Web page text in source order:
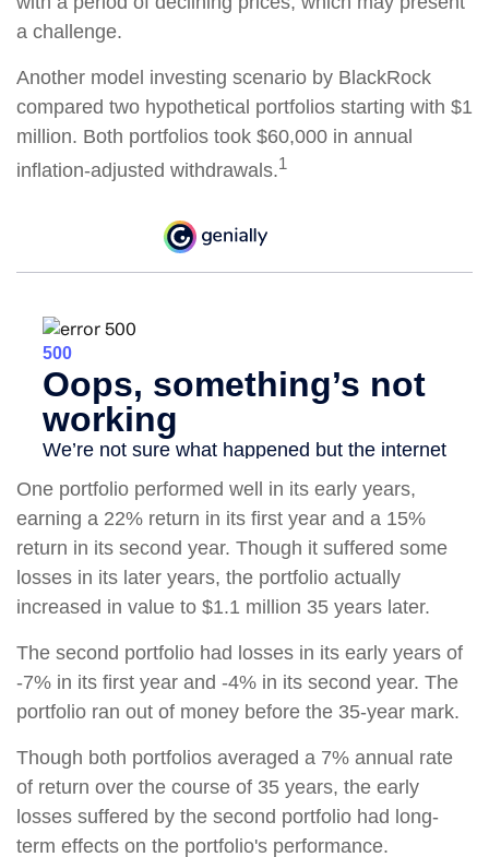
a challenge.
Another model investing scenario by BlackRock
compared two hypothetical portfolios starting with $1
million. Both portfolios took $60,000 in annual
inflation-adjusted withdrawals.1
One portfolio performed well in its early years,
earning a 22% return in its first year and a 15%
return in its second year. Though it suffered some
losses in its later years, the portfolio actually
increased in value to $1.1 million 35 years later.
The second portfolio had losses in its early years of
-7% in its first year and -4% in its second year. The
portfolio ran out of money before the 35-year mark.
Though both portfolios averaged a 7% annual rate
of return over the course of 35 years, the early
losses suffered by the second portfolio had long-
term effects on the portfolio's performance.